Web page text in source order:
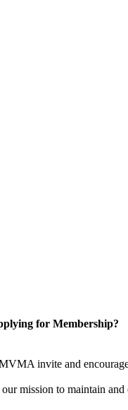
for Membership?
invite and
mission to maintain and